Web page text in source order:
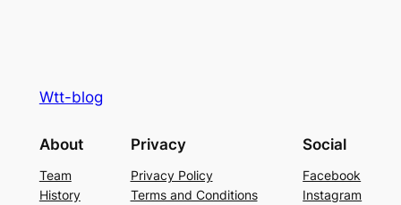
Wtt-blog
About
Team
History
Privacy
Privacy Policy
Terms and Conditions
Social
Facebook
Instagram